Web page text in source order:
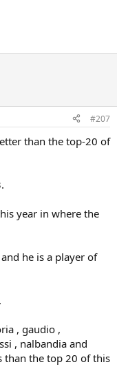
#207
than the top-20 of
year in where the
he is a player of
, gaudio ,
, nalbandia and
than the top 20 of this